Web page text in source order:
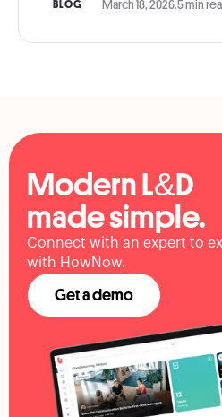
BLOG March 18, 2026.5 min
Modern L&D
made simple.
Connect with an expert to
with HowNow.
Get a demo